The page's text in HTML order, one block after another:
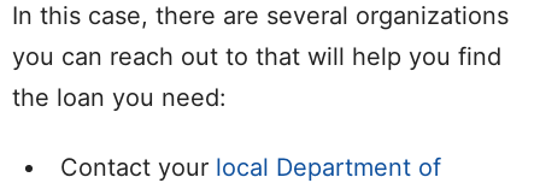
In this case, there are several organizations
you can reach out to that will help you find
the loan you need:
Contact your local Department of